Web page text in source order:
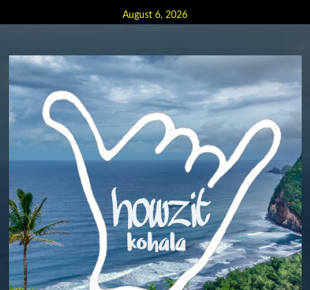
to
August 6, 2026